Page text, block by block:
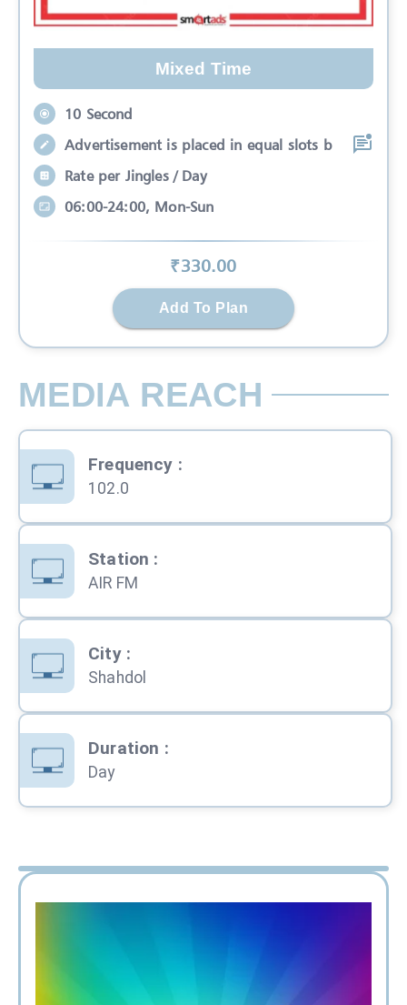
Mixed Time
10 Second
Advertisement is placed in equal slots b
Rate per Jingles / Day
06:00-24:00, Mon-Sun
₹330.00
Add To Plan
MEDIA REACH
Frequency :
102.0
Station :
AIR FM
City:
Shahdol
Duration :
Day